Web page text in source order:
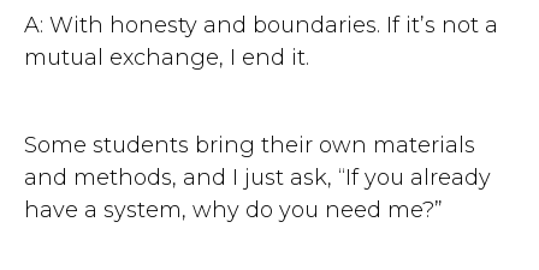
A: With honesty and boundaries. If it’s not a
mutual exchange, I end it.
Some students bring their own materials
and methods, and I just ask, “If you already
have a system, why do you need me?”